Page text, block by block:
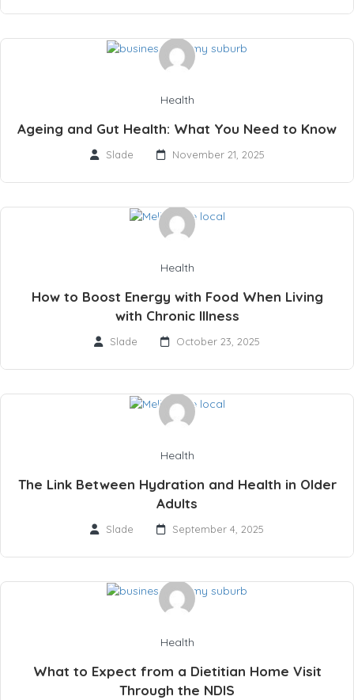
Health
Ageing and Gut Health: What You Need to Know
Slade November 21, 2025
Health
How to Boost Energy with Food When Living
with Chronic Illness
Slade October 23, 2025
Health
The Link Between Hydration and Health in Older
Adults
Slade September 4, 2025
Health
What to Expect from a Dietitian Home Visit
Through the NDIS